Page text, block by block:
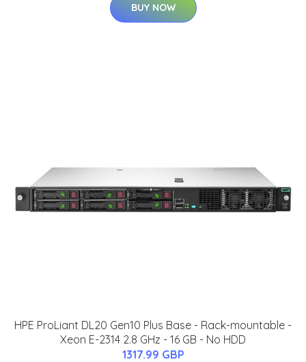
BUY NOW
HPE ProLiant DL20 Gen10 Plus Base - Rack-mountable -
Xeon E-2314 2.8 GHz - 16 GB - No HDD
1317.99 GBP